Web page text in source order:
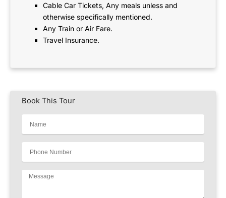
Cable Car Tickets, Any meals unless and
otherwise specifically mentioned.
Any Train or Air Fare.
Travel Insurance.
Book This Tour